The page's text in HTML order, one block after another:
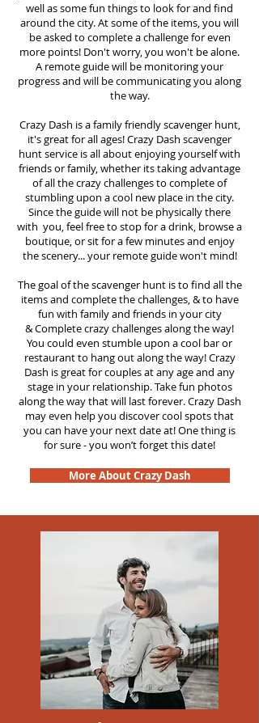
well as some fun things to look for and find
around the city. At some of the items, you will
be asked to complete a challenge for even
more points! Don't worry, you won't be alone.
A remote guide will be monitoring your
progress and will be communicating you along
the way.
Crazy Dash is a family friendly scavenger hunt,
it's great for all ages! Crazy Dash scavenger
huntservice is all about enjoying yourself with
friends or family, whether its taking advantage
of all the crazy challenges to complete of
stumbling upon a cool new place in the city.
Since the guide will not be physically there
with you, feel free to stop for a drink, browse a
boutique, or sit for a few minutes and enjoy
the scenery... your remote guide won't mind!
The goal of the scavenger hunt is to find all the
items and complete the challenges, & to have
fun with family and friends in your city
&Complete crazy challenges along the way!
You could even stumble upon a cool bar or
restaurant to hang out along the way! Crazy
Dash is great for couples at any age and any
stage in your relationship. Take fun photos
along the way that will last forever. Crazy Dash
may even help you discover cool spots that
you can have your next date at! One thing is
for sure - you won’t forget this date!
More About Crazy Dash